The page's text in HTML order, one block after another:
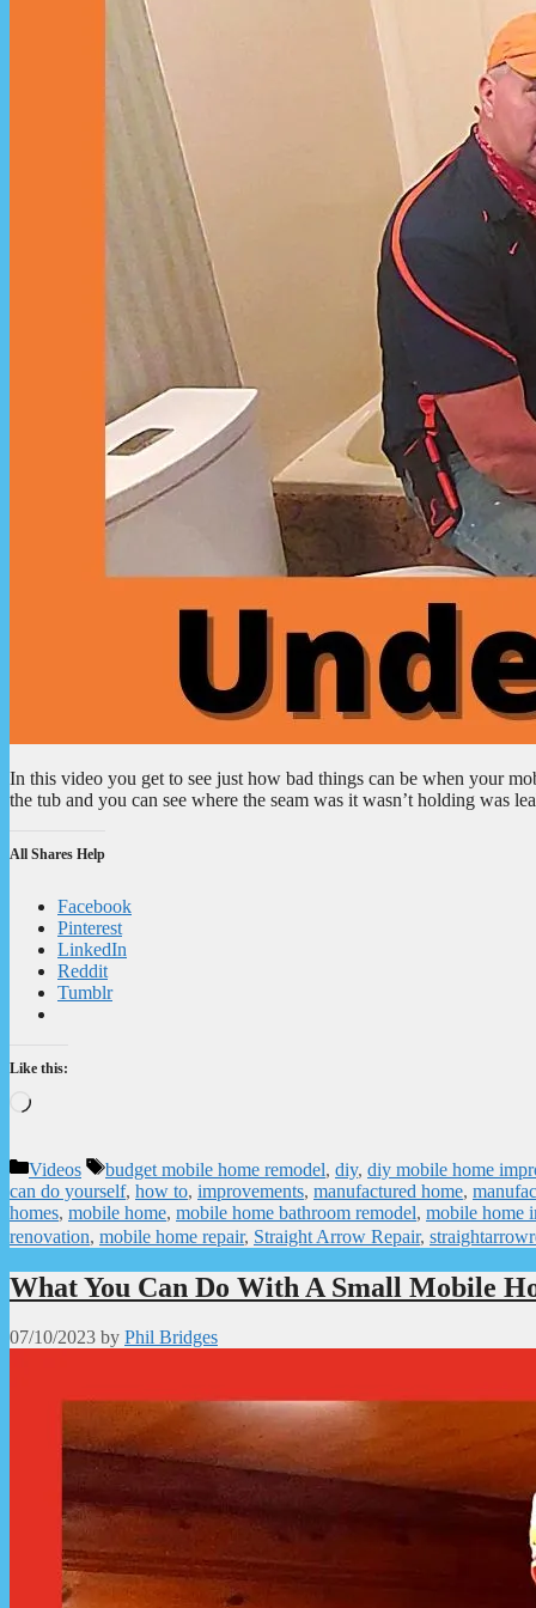
In this video you get to see just how bad things can be when your
the tub and you can see where the seam was it wasn’t holding was
All Shares Help
Facebook
Pinterest
LinkedIn
Reddit
Tumblr
Like this:
Loading…
Categories
Videos Tags
budget mobile home remodel, diy, diy mobile home
can do yourself, how to, improvements, manufactured home,
homes, mobile home, mobile home bathroom remodel, mobile home
renovation, mobile home repair, Straight Arrow Repair,
What You Can Do With A Small Mobile
07/10/2023 by Phil Bridges